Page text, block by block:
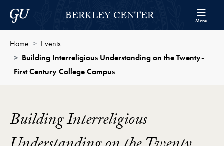
Skip to Berkley Center Navigation
Skip to content
Georgetown UniversityBERKLEY CENTER Menu
Home
Events
Building Interreligious Understanding on the Twenty-
First Century College Campus
Building Interreligious